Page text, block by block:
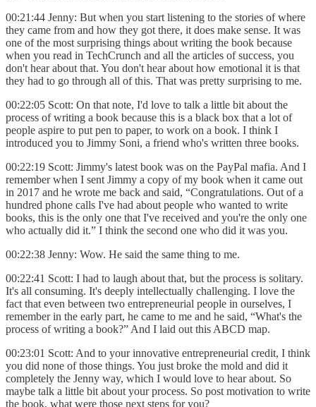
00:21:44 Jenny: But when you start listening to the stories of where
they came from and how they got there, it does make sense. It was
one of the most surprising things about writing the book because
when you read in TechCrunch and all the articles of success, you
don't hear about that. You don't hear about how emotional it is that
they had to go through all of this. That was pretty surprising to me.
00:22:05 Scott: On that note, I'd love to talk a little bit about the
process of writing a book because this is a black box that a lot of
people aspire to put pen to paper, to work on a book. I think I
introduced you to Jimmy Soni, a friend who's written three books.
00:22:19 Scott: Jimmy's latest book was on the PayPal mafia. And I
remember when I sent Jimmy a copy of my book when it came out
in 2017 and he wrote me back and said, “Congratulations. Out of a
hundred phone calls I've had about people who wanted to write
books, this is the only one that I've received and you're the only one
who actually did it.” I think the second one who did it was you.
00:22:38 Jenny: Wow. He said the same thing to me.
00:22:41 Scott: I had to laugh about that, but the process is solitary.
It's all consuming. It's deeply intellectually challenging. I love the
fact that even between two entrepreneurial people in ourselves, I
remember in the early part, he came to me and he said, “What's the
process of writing a book?” And I laid out this ABCD map.
00:23:01 Scott: And to your innovative entrepreneurial credit, I think
you did none of those things. You just broke the mold and did it
completely the Jenny way, which I would love to hear about. So
maybe talk a little bit about your process. So post motivation to write
the book, what were those next steps for you?